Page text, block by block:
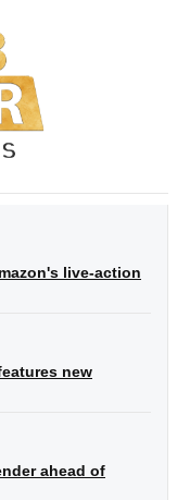
live-action
new
ahead of